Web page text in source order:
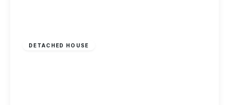
DETACHED HOUSE